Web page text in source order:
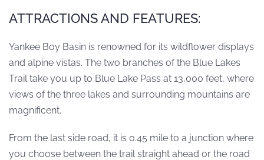
ATTRACTIONS AND FEATURES:
Yankee Boy Basin is renowned for its wildflower displays
and alpine vistas. The two branches of the Blue Lakes
Trail take you up to Blue Lake Pass at 13,000 feet, where
views of the three lakes and surrounding mountains are
magnificent.
From the last side road, it is 0.45 mile to a junction where
you choose between the trail straight ahead or the road